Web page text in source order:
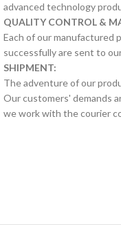
advanced technology
QUALITY CONTROL &
Each of our
successfully are sent to
SHIPMENT:
The adventure of our
Our customers' demands
we work with the courier